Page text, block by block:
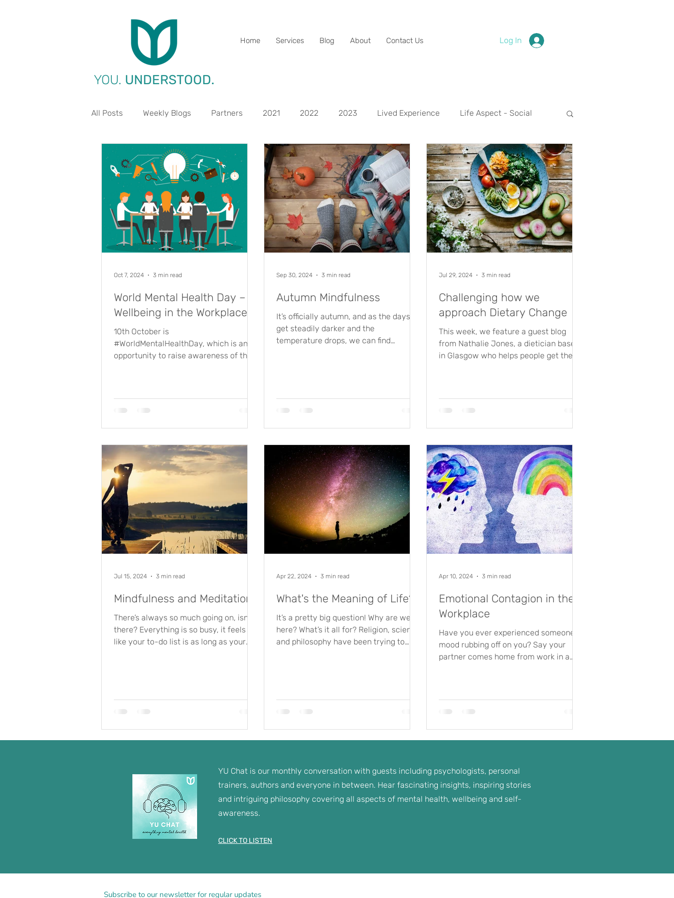
YOU. UNDERSTOOD.
Home Services Blog About Contact Us Log In
All Posts Weekly Blogs Partners 2021 2022 2023 Lived Experience Life Aspect - Social
Life Aspect - Work Life Aspects Life Aspect - Mental Life Aspect - Physical Life Aspect - Spirituality
Life Aspect - Environment Life Aspect - Personal Development Life Aspect - Finances 2024
World Mental Health Day –
Wellbeing in the Workplace
10th October is
#WorldMentalHealthDay, which is an
opportunity to raise awareness of the
Oct 7, 2024 3 min read
Autumn Mindfulness
It’s officially autumn, and as the days
get steadily darker and the
temperature drops, we can find
Sep 30, 2024 3 min read
Challenging how we
approach Dietary Change
This week, we feature a guest blog
from Nathalie Jones, a dietician based
in Glasgow who helps people get the
Jul 29, 2024 3 min read
Mindfulness and Meditation
There’s always so much going on, isn’t
there? Everything is so busy, it feels
like your to-do list is as long as your
Jul 15, 2024 3 min read
What's the Meaning of Life?
It’s a pretty big question! Why are we
here? What’s it all for? Religion, science
and philosophy have been trying to
Apr 22, 2024 3 min read
Emotional Contagion in the
Workplace
Have you ever experienced someone’s
mood rubbing off on you? Say your
partner comes home from work in a
Apr 10, 2024 3 min read
YU Chat is our monthly conversation with guests including psychologists, personal
trainers, authors and everyone in between. Hear fascinating insights, inspiring stories
and intriguing philosophy covering all aspects of mental health, wellbeing and self-
awareness.
CLICK TO LISTEN
Subscribe to our newsletter for regular updates